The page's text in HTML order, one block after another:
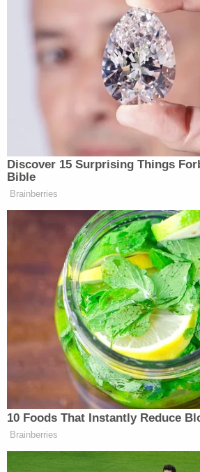
count of an attempt. He was
count of arson. She said he
with possession of material to
device and one count of being a
possession of a firearm. He also
possession of an assault
in possession of ammunition.
Steven Burkett, 51, is charged
being a felon in possession of a
count of being a felon in
ammunition.
Paul New, 55, has been charged
being a felon in possession of a
felon in possession of
of possession of material to
Amanda Sanders, 41, faces
of methamphetamine for sale.
Balderrama said the fact that